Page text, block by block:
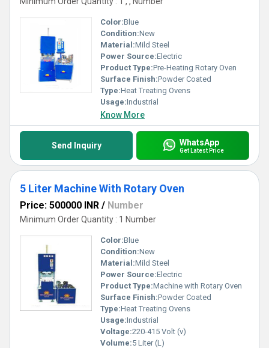
Color:Blue
Condition:New
Material:Mild Steel
Power Source:Electric
Product Type:Pre-Heating Rotary Oven
Surface Finish:Powder Coated
Type:Heat Treating Ovens
Usage:Industrial
Know More
Send Inquiry WhatsApp
Get Latest Price
5 Liter Machine With Rotary Oven
Price: 500000 INR / Number
Minimum Order Quantity : 1 Number
Color:Blue
Condition:New
Material:Mild Steel
Power Source:Electric
Product Type:Machine with Rotary Oven
Surface Finish:Powder Coated
Type:Heat Treating Ovens
Usage:Industrial
Voltage:220-415 Volt (v)
Volume:5 Liter (L)